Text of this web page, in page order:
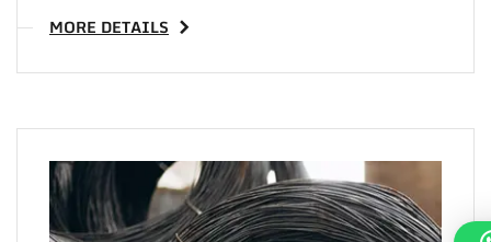
MORE DETAILS